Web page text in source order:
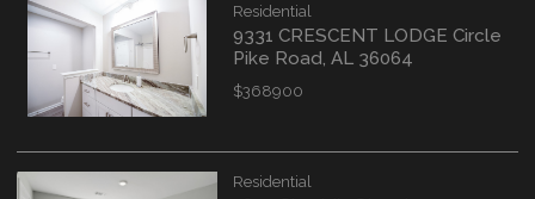
Residential
9331 CRESCENT LODGE Circle
Pike Road, AL 36064
$368900
Residential